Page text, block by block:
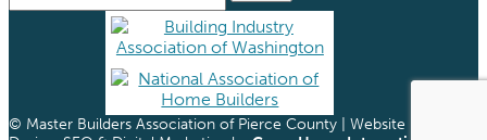
© Master Builders Association of Pierce County | Website